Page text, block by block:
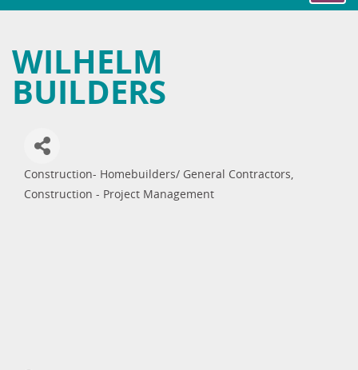
WILHELM
BUILDERS
Categories
Construction- Homebuilders/ General Contractors
Construction - Project Management